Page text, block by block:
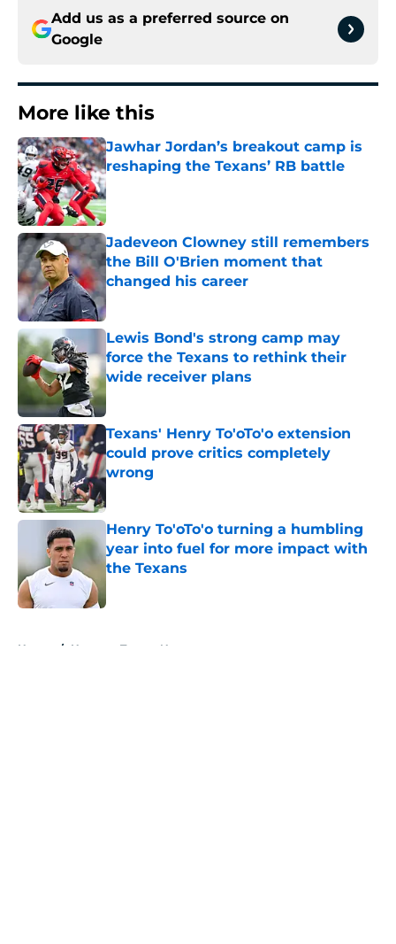
Add us as a preferred source on
Google
More like this
Jawhar Jordan’s breakout camp is
reshaping the Texans’ RB battle
Published by on Invalid Date
Jadeveon Clowney still remembers
the Bill O'Brien moment that
changed his career
Published by on Invalid Date
Lewis Bond's strong camp may
force the Texans to rethink their
wide receiver plans
Published by on Invalid Date
Texans' Henry To'oTo'o extension
could prove critics completely
wrong
Published by on Invalid Date
Henry To'oTo'o turning a humbling
year into fuel for more impact with
the Texans
Home / Houston Texans News